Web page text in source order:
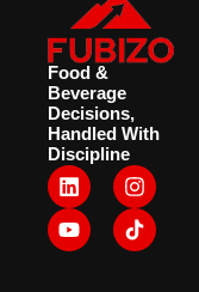
Food &
Beverage
Decisions,
Handled With
Discipline
L
i
n
k
e
I
n
s
t
a
Y
o
u
t
u